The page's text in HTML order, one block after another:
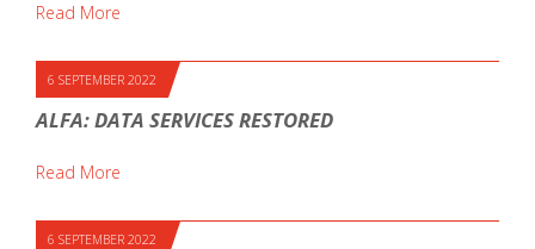
Read More
6 SEPTEMBER 2022
ALFA: DATA SERVICES RESTORED
Read More
6 SEPTEMBER 2022